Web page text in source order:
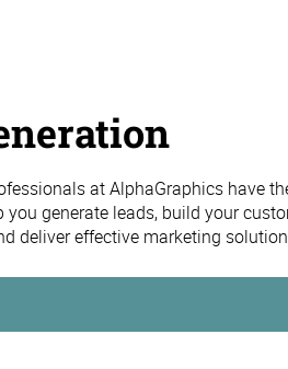
at AlphaGraphics have
you generate leads, build your
deliver effective marketing